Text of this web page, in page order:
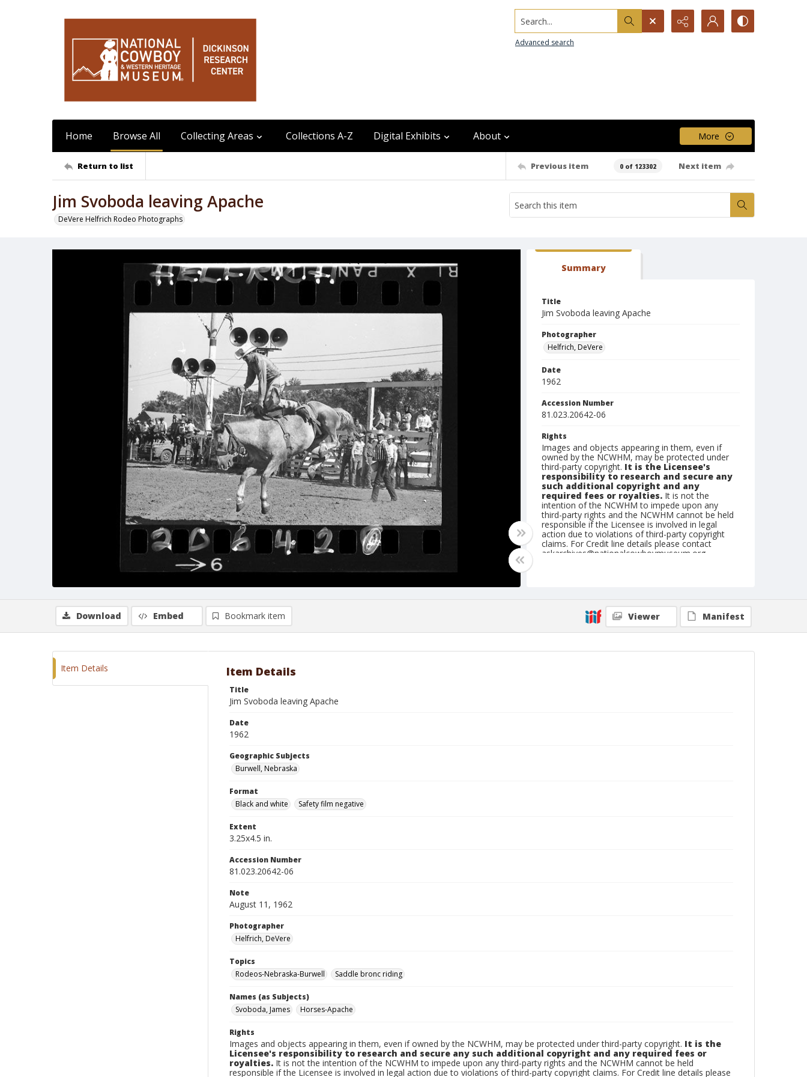
Search...
Advanced search
Home Browse All Collecting Areas Collections A-Z Digital Exhibits About More
Return to list Previous item 0 of 123302 Next item
Jim Svoboda leaving Apache
DeVere Helfrich Rodeo Photographs
Summary
Title
Jim Svoboda leaving Apache
Photographer
Helfrich, DeVere
Date
1962
Accession Number
81.023.20642-06
Rights
Images and objects appearing in them, even if
owned by the NCWHM, may be protected under
third-party copyright. It is the Licensee's
responsibility to research and secure any
such additional copyright and any
required fees or royalties. It is not the
intention of the NCWHM to impede upon any
third-party rights and the NCWHM cannot be held
responsible if the Licensee is involved in legal
action due to violations of third-party copyright
claims. For Credit line details please contact
askarchives@nationalcowboymuseum.org.
Geographic Subjects
Burwell, Nebraska
Download Embed Bookmark item Viewer Manifest
Item Details Item Details
Title
Jim Svoboda leaving Apache
Date
1962
Geographic Subjects
Burwell, Nebraska
Format
Black and white
Safety film negative
Extent
3.25x4.5 in.
Accession Number
81.023.20642-06
Note
August 11, 1962
Photographer
Helfrich, DeVere
Topics
Rodeos-Nebraska-Burwell
Saddle bronc riding
Names (as Subjects)
Svoboda, James
Horses-Apache
Rights
Images and objects appearing in them, even if owned by the NCWHM, may be protected under third-party copyright. It is the
Licensee's responsibility to research and secure any such additional copyright and any required fees or
royalties. It is not the intention of the NCWHM to impede upon any third-party rights and the NCWHM cannot be held
responsible if the Licensee is involved in legal action due to violations of third-party copyright claims. For Credit line details please